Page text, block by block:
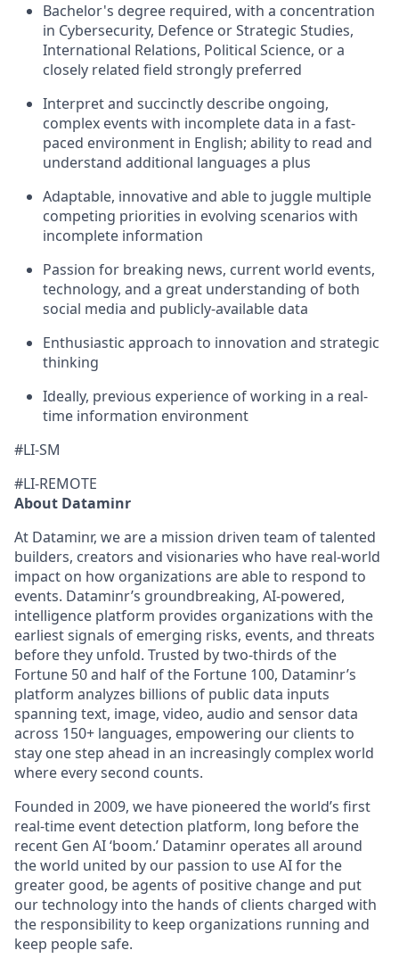
Bachelor's degree required, with a concentration
in Cybersecurity, Defence or Strategic Studies,
International Relations, Political Science, or a
closely related field strongly preferred
Interpret and succinctly describe ongoing,
complex events with incomplete data in a fast-
paced environment in English; ability to read and
understand additional languages a plus
Adaptable, innovativeand able to juggle multiple
competing priorities in evolving scenarios with
incomplete information
Passion for breaking news, current world events,
technology, and a great understanding of both
social media and publicly-available data
Enthusiastic approach to innovation and strategic
thinking
Ideally, previous experience of working in a real-
time information environment
#LI-SM
#LI-REMOTE
About Dataminr
At Dataminr, we are a mission driven team of talented
builders, creators and visionaries who have real-world
impact on how organizations are able to respond to
events. Dataminr’s groundbreaking, AI-powered,
intelligence platform provides organizations with the
earliest signals of emerging risks, events, and threats
before they unfold. Trusted by two-thirds of the
Fortune 50 and half of the Fortune 100, Dataminr’s
platform analyzes billions of public data inputs
spanning text, image, video, audio and sensor data
across 150+ languages, empowering our clients to
stay one step ahead in an increasingly complex world
where every second counts.
Founded in 2009, we have pioneered the world’s first
real-time event detection platform, long before the
recent Gen AI ‘boom.’ Dataminr operates all around
the world united by our passion to use AI for the
greater good, be agents of positive change and put
our technology into the hands of clients charged with
the responsibility to keep organizations running and
keep people safe.